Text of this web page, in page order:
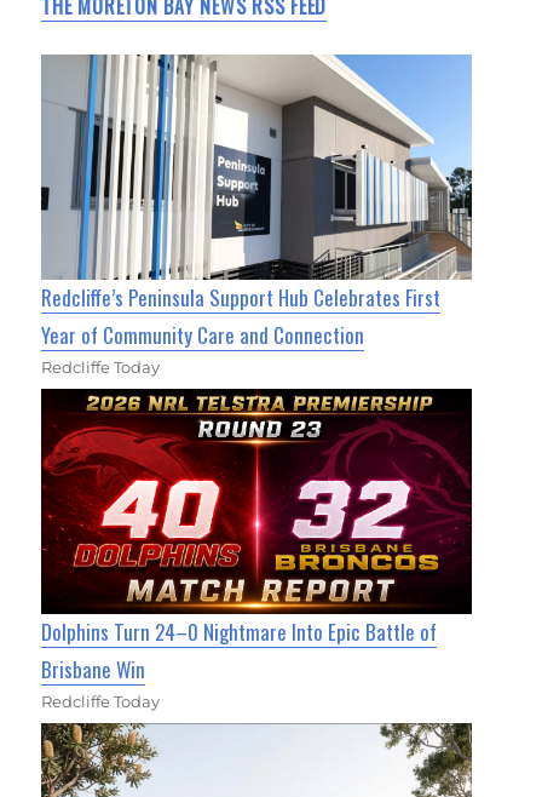
THE MORETON BAY NEWS RSS FEED
Redcliffe’s Peninsula Support Hub Celebrates First
Year of Community Care and Connection
Redcliffe Today
Dolphins Turn 24–0 Nightmare Into Epic Battle of
Brisbane Win
Redcliffe Today